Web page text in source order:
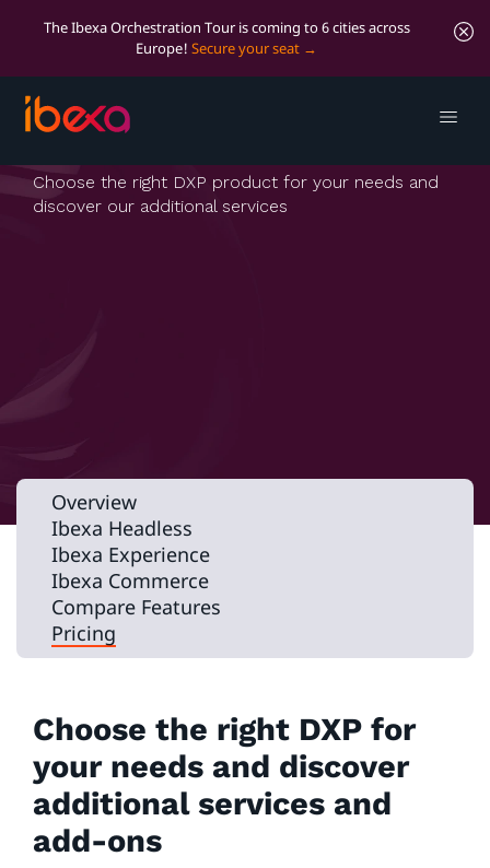
The Ibexa Orchestration Tour is coming to 6 cities across
Europe! Secure your seat
Pricing
Choose the right DXP product for your needs and
discover our additional services
Overview
Ibexa Headless
Ibexa Experience
Ibexa Commerce
Compare Features
Pricing
Choose the right DXP for
your needs and discover
additional services and
add-ons